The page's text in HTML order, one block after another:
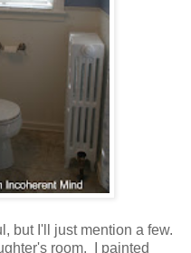
but I'll just mention a few.
room. I painted